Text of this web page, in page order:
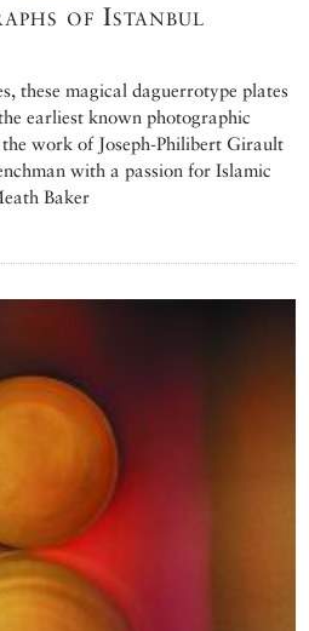
of Istanbul
these magical daguerrotype plates
earliest known photographic
work of Joseph-Philibert Girault
with a passion for Islamic
Baker